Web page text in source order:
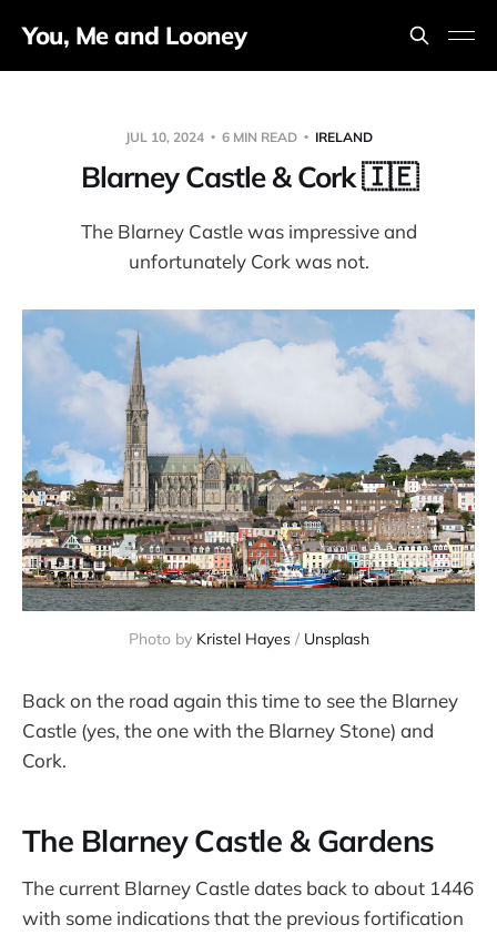
You, Me and Looney
JUL 10, 2024 6 MIN READ IRELAND
Blarney Castle & Cork 🇮🇪
The Blarney Castle was impressive and
unfortunately Cork was not.
Photo by Kristel Hayes / Unsplash
Back on the road again this time to see the Blarney
Castle (yes, the one with the Blarney Stone) and
Cork.
The Blarney Castle & Gardens
The current Blarney Castle dates back to about 1446
with some indications that the previous fortification